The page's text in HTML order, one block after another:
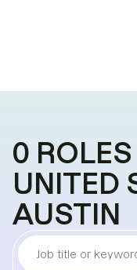
0 ROLES
UNITED
AUSTIN
Find
the